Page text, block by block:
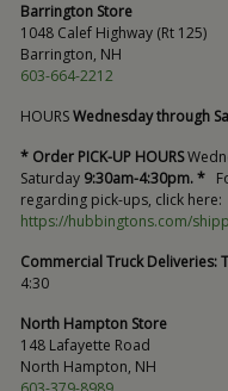
Barrington Store
1048 Calef Highway (Rt 125)
Barrington, NH
603-664-2212
HOURSWednesday through
* Order PICK-UP HOURS
Saturday 9:30am-4:30pm. *
regarding pick-ups, click here:
https://hubbingtons.com/
Commercial Truck Deliveries:
4:30
North Hampton Store
148 Lafayette Road
North Hampton, NH